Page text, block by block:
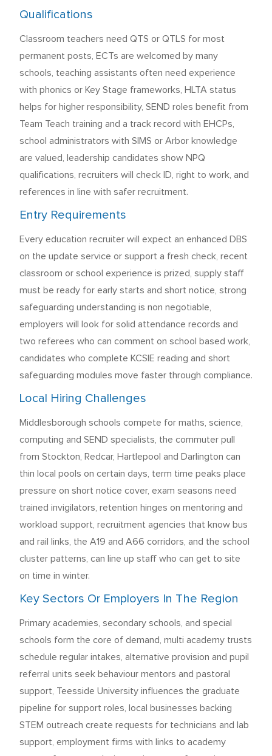
Qualifications
Classroom teachers need QTS or QTLS for most
permanent posts, ECTs are welcomed by many
schools, teaching assistants often need experience
with phonics or Key Stage frameworks, HLTA status
helps for higher responsibility, SEND roles benefit from
Team Teach training and a track record with EHCPs,
school administrators with SIMS or Arbor knowledge
are valued, leadership candidates show NPQ
qualifications, recruiters will check ID, right to work, and
references in line with safer recruitment.
Entry Requirements
Every education recruiter will expect an enhanced DBS
on the update service or support a fresh check, recent
classroom or school experience is prized, supply staff
must be ready for early starts and short notice, strong
safeguarding understanding is non negotiable,
employers will look for solid attendance records and
two referees who can comment on school based work,
candidates who complete KCSIE reading and short
safeguarding modules move faster through compliance.
Local Hiring Challenges
Middlesborough schools compete for maths, science,
computing and SEND specialists, the commuter pull
from Stockton, Redcar, Hartlepool and Darlington can
thin local pools on certain days, term time peaks place
pressure on short notice cover, exam seasons need
trained invigilators, retention hinges on mentoring and
workload support, recruitment agencies that know bus
and rail links, the A19 and A66 corridors, and the school
cluster patterns, can line up staff who can get to site
on time in winter.
Key Sectors Or Employers In The Region
Primary academies, secondary schools, and special
schools form the core of demand, multi academy trusts
schedule regular intakes, alternative provision and pupil
referral units seek behaviour mentors and pastoral
support, Teesside University influences the graduate
pipeline for support roles, local businesses backing
STEM outreach create requests for technicians and lab
support, employment firms with links to academy